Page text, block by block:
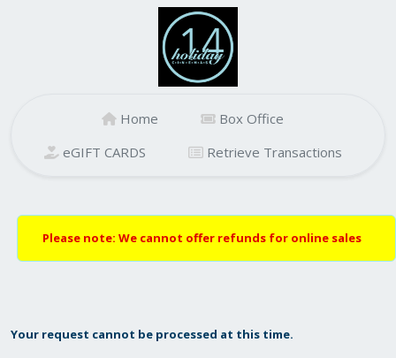
Home
Box Office
eGIFT CARDS
Retrieve Transactions
Please note: We cannot offer refunds for online sales
Your request cannot be processed at this time.